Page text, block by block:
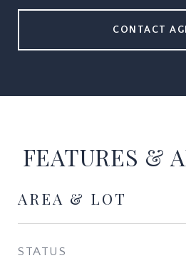
CONTACT
FEATURES &
AREA & LOT
STATUS